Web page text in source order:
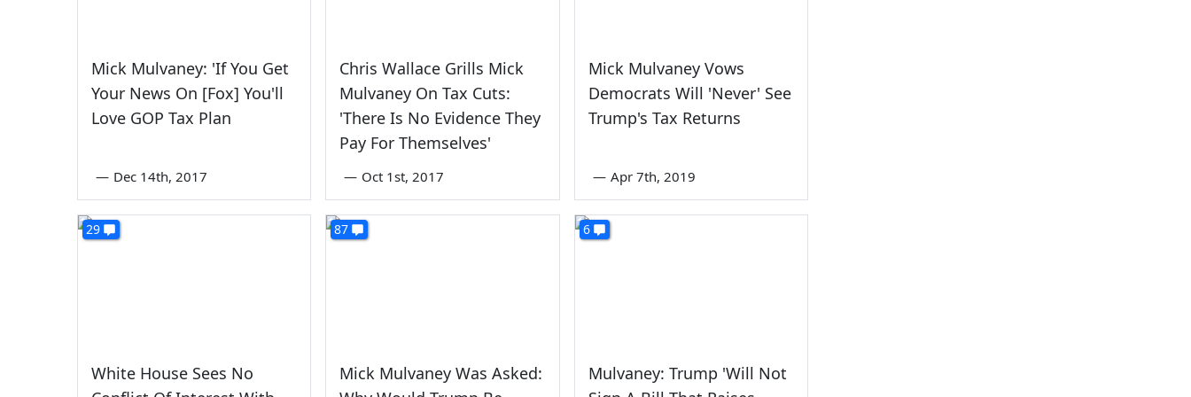
Mick Mulvaney: 'If You Get
Your News On [Fox] You'll
Love GOP Tax Plan
— Dec 14th, 2017
Chris Wallace Grills Mick
Mulvaney On Tax Cuts:
'There Is No Evidence They
Pay For Themselves'
— Oct 1st, 2017
Mick Mulvaney Vows
Democrats Will 'Never' See
Trump's Tax Returns
— Apr 7th, 2019
29
White House Sees No
87
Mick Mulvaney Was Asked:
6
Mulvaney: Trump 'Will Not